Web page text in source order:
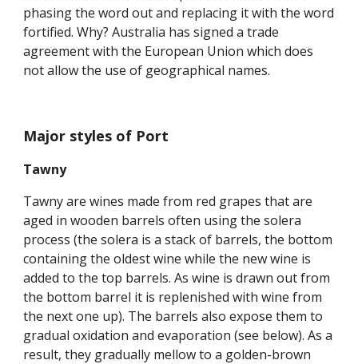
phasing the word out and replacing it with the word
fortified. Why? Australia has signed a trade
agreement with the European Union which does
not allow the use of geographical names.
Major styles of Port
Tawny
Tawny are wines made from red grapes that are
aged in wooden barrels often using the solera
process (the solera is a stack of barrels, the bottom
containing the oldest wine while the new wine is
added to the top barrels. As wine is drawn out from
the bottom barrel it is replenished with wine from
the next one up). The barrels also expose them to
gradual oxidation and evaporation (see below). As a
result, they gradually mellow to a golden-brown